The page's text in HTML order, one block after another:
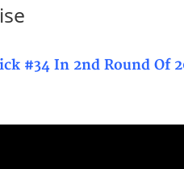
#34 In 2nd Round Of